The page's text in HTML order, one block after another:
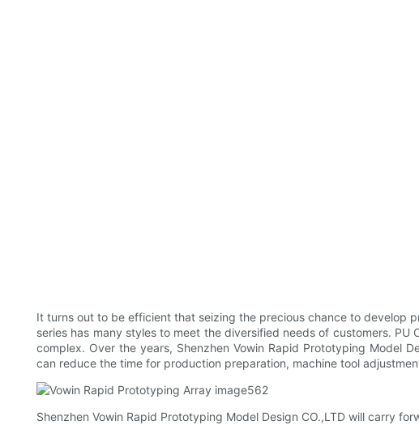
It turns out to be efficient that seizing the precious chance to develop
series has many styles to meet the diversified needs of customers.
complex. Over the years, Shenzhen Vowin Rapid Prototyping Model
can reduce the time for production preparation, machine tool
Shenzhen Vowin Rapid Prototyping Model Design CO.,LTD will carry